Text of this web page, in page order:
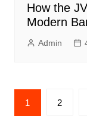
How the
Modern
Admin
Posts
pagination
1 2